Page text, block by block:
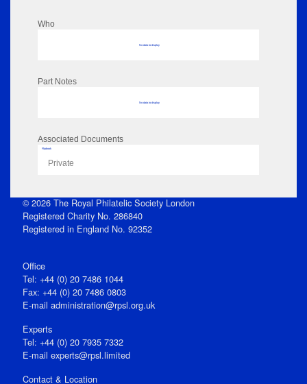
Who
No data to display
Part Notes
No data to display
Associated Documents
Flipbook
Private
© 2026 The Royal Philatelic Society London
Registered Charity No. 286840
Registered in England No. 92352
Office
Tel: +44 (0) 20 7486 1044
Fax: +44 (0) 20 7486 0803
E‑mail administration@rpsl.org.uk
Experts
Tel: +44 (0) 20 7935 7332
E-mail experts@rpsl.limited
Contact & Location